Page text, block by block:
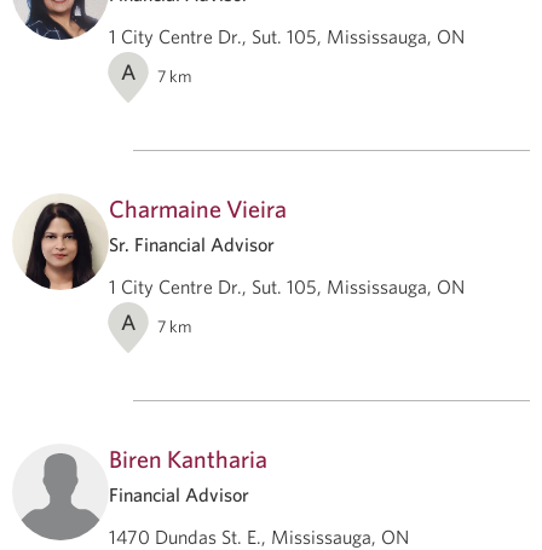
1 City Centre Dr., Sut. 105, Mississauga, ON
A 7 km
Charmaine Vieira
Sr. Financial Advisor
1 City Centre Dr., Sut. 105, Mississauga, ON
A 7 km
Biren Kantharia
Financial Advisor
1470 Dundas St. E., Mississauga, ON